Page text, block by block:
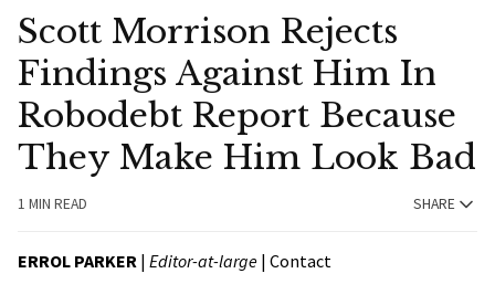
Scott Morrison Rejects
Findings Against Him In
Robodebt Report Because
They Make Him Look Bad
1 MIN READ SHARE
ERROL PARKER | Editor-at-large | Contact